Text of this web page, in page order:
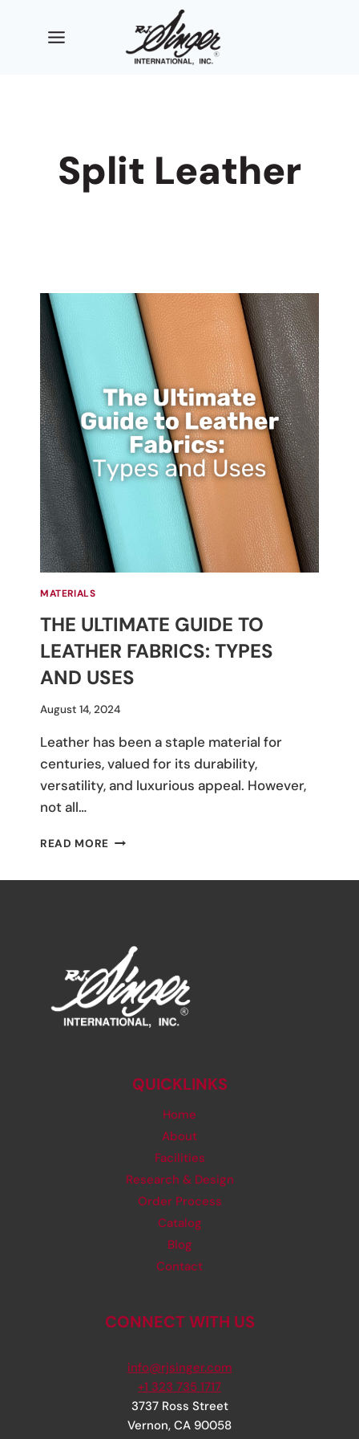
Split Leather
MATERIALS
THE ULTIMATE GUIDE TO
LEATHER FABRICS: TYPES
AND USES
By
Umali
August 14, 2024
Leather has been a staple material for
centuries, valued for its durability,
versatility, and luxurious appeal. However,
not all…
READ MORE THE
AND
USES
QUICKLINKS
Home
About
Facilities
Research & Design
Order Process
Catalog
Blog
Contact
CONNECT WITH US
info@rjsinger.com
+1 323 735 1717
3737 Ross Street
Vernon, CA 90058